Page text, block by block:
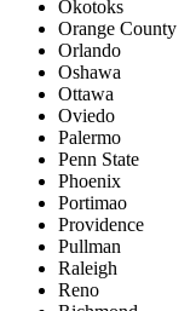
Okotoks
Orange County
Orlando
Oshawa
Ottawa
Oviedo
Palermo
Penn State
Phoenix
Portimao
Providence
Pullman
Raleigh
Reno